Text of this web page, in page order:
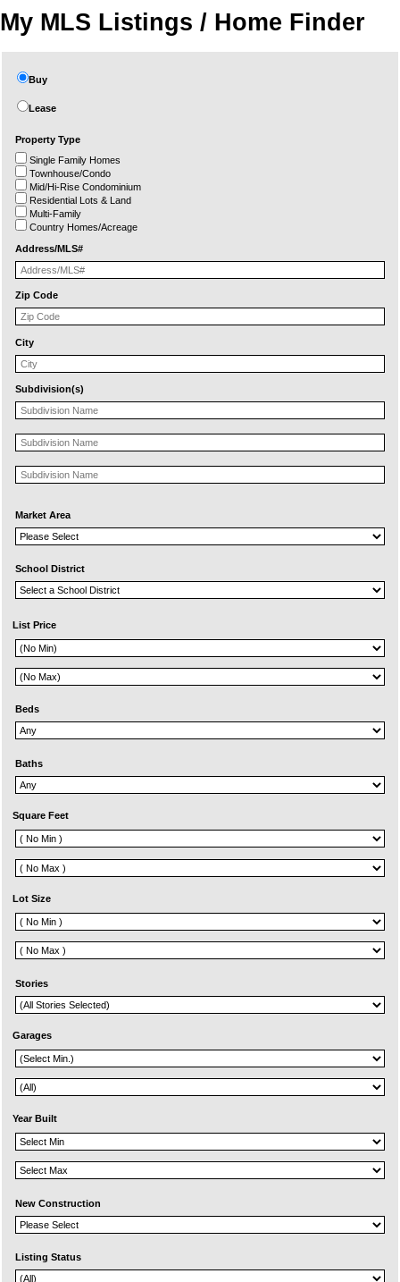
My MLS Listings / Home Finder
Buy
Lease
Property Type
Single Family Homes
Townhouse/Condo
Mid/Hi-Rise Condominium
Residential Lots & Land
Multi-Family
Country Homes/Acreage
Address/MLS#
Zip Code
City
Subdivision(s)
Market Area
School District
List Price
Beds
Baths
Square Feet
Lot Size
Stories
Garages
Year Built
New Construction
Listing Status